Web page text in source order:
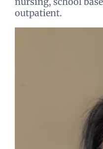
outpatient.